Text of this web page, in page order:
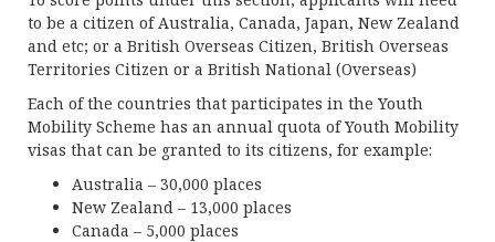
to be a citizen of Australia, Canada, Japan, New Zealand
and etc; or a British Overseas Citizen, British Overseas
Territories Citizen or a British National (Overseas)
Each of the countries that participates in the Youth
Mobility Scheme has an annual quota of Youth Mobility
visas that can be granted to its citizens, for example:
Australia – 30,000 places
New Zealand – 13,000 places
Canada – 5,000 places